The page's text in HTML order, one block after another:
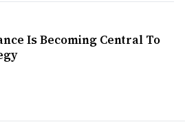
Is Becoming Central To